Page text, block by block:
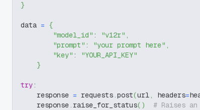
}
data = {
"model_id" : "v12r" ,
"prompt" : "your prompt here" ,
"key" :
"YOUR_API_KEY"
}
try:
    response
= requests.post(url, headers=
    response
. raise_for_status( )
# Raises